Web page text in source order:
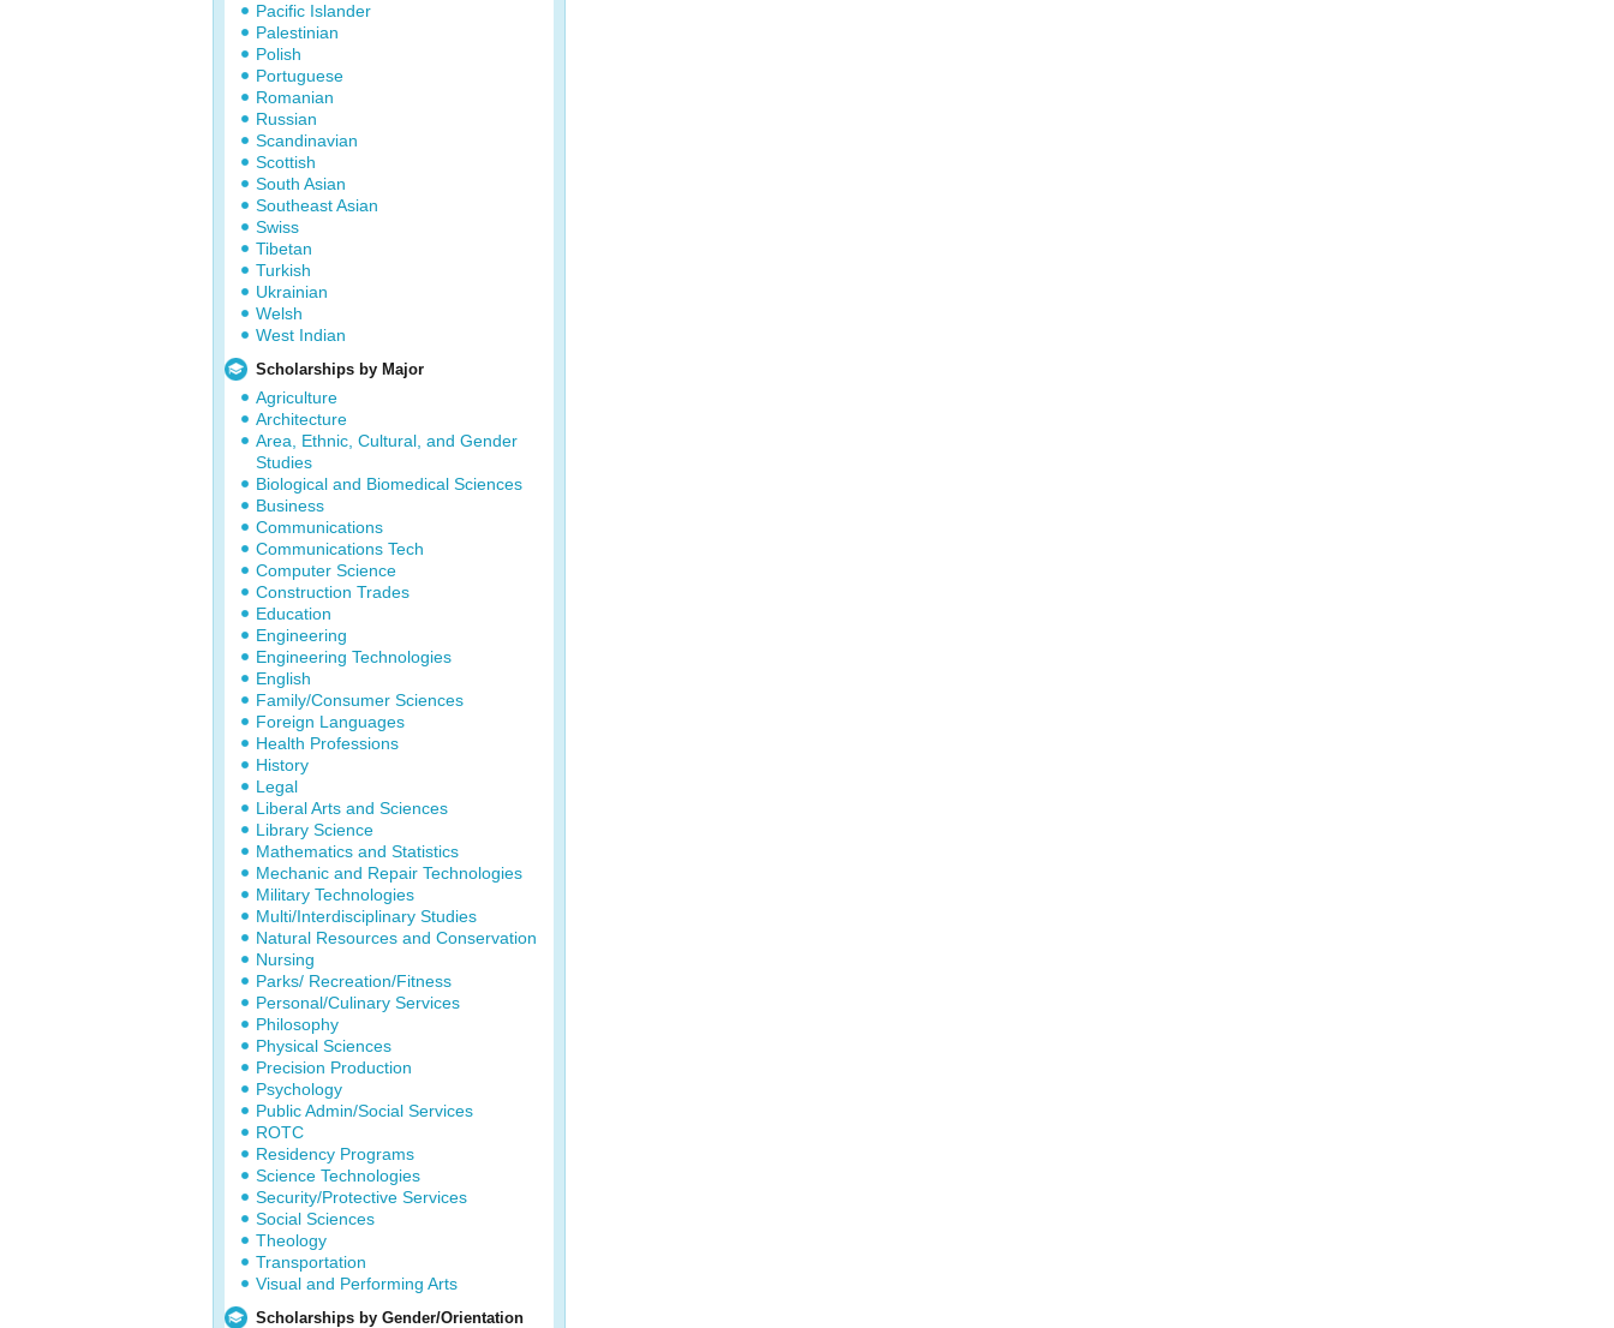
Pacific Islander
Palestinian
Polish
Portuguese
Romanian
Russian
Scandinavian
Scottish
South Asian
Southeast Asian
Swiss
Tibetan
Turkish
Ukrainian
Welsh
West Indian
Scholarships by Major
Agriculture
Architecture
Area, Ethnic, Cultural, and Gender
Studies
Biological and Biomedical Sciences
Business
Communications
Communications Tech
Computer Science
Construction Trades
Education
Engineering
Engineering Technologies
English
Family/Consumer Sciences
Foreign Languages
Health Professions
History
Legal
Liberal Arts and Sciences
Library Science
Mathematics and Statistics
Mechanic and Repair Technologies
Military Technologies
Multi/Interdisciplinary Studies
Natural Resources and Conservation
Nursing
Parks/ Recreation/Fitness
Personal/Culinary Services
Philosophy
Physical Sciences
Precision Production
Psychology
Public Admin/Social Services
ROTC
Residency Programs
Science Technologies
Security/Protective Services
Social Sciences
Theology
Transportation
Visual and Performing Arts
Scholarships by Gender/Orientation